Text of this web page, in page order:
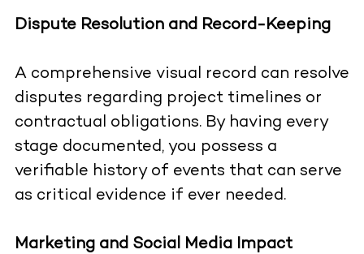
Dispute Resolution and Record-Keeping
A comprehensive visual record can resolve
disputes regarding project timelines or
contractual obligations. By having every
stage documented, you possess a
verifiable history of events that can serve
as critical evidence if ever needed.
Marketing and Social Media Impact